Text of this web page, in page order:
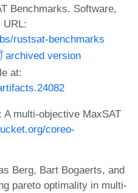
Benchmarks. Software,
URL:
rustsat-benchmarks
archived version
at:
multi-objective MaxSAT
coreo-
Berg, Bart Bogaerts, and
pareto optimality in multi-